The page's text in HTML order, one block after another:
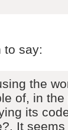
to say:
the
of, in
its
It